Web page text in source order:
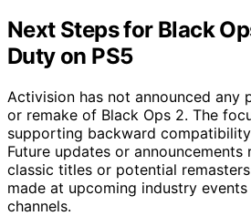
Next Steps for Black
Duty on PS5
Activision has not announced any
or remake of Black Ops 2. The
supporting backward
Future updates or announcements
classic titles or potential
made at upcoming industry
channels.